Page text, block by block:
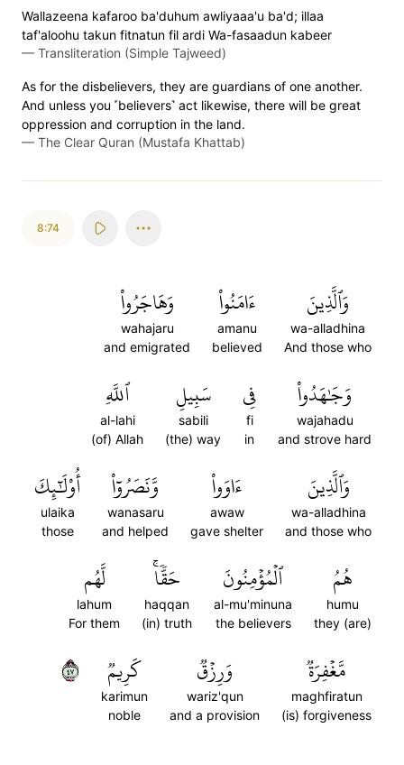
Wallazeena kafaroo ba'duhum awliyaaa'u ba'd; illaa
taf'aloohu takun fitnatun fil ardi Wa-fasaadun kabeer
— Transliteration (Simple Tajweed)
As for the disbelievers, they are guardians of one another.
And unless you ˹believers˺ act likewise, there will be great
oppression and corruption in the land.
— The Clear Quran (Mustafa Khattab)
8:74
وَٱلَّذِينَ
wa-alladhina
And those who
ءَامَنُواْ
amanu
believed
وَهَاجَرُواْ
wahajaru
and emigrated
وَجَٰهَدُواْ
wajahadu
and strove hard
فِي
fi
in
سَبِيلِ
sabili
(the) way
ٱللَّهِ
al-lahi
(of) Allah
وَٱلَّذِينَ
wa-alladhina
and those who
ءَاوَواْ
awaw
gave shelter
وَّنَصَرُوٓاْ
wanasaru
and helped
أُوْلَٰٓئِكَ
ulaika
those
هُمُ
humu
they (are)
ٱلۡمُؤۡمِنُونَ
al-mu'minuna
the believers
حَقّٗاۚ
haqqan
(in) truth
لَّهُم
lahum
For them
مَّغۡفِرَةٞ
maghfiratun
(is) forgiveness
وَرِزۡقٞ
wariz'qun
and a provision
كَرِيمٞ
karimun
noble
٧٤